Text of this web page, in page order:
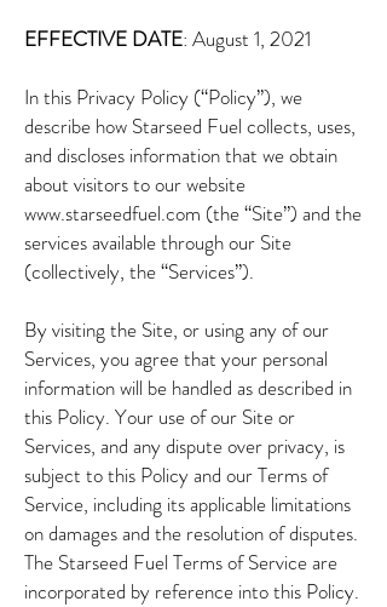
​​EFFECTIVE DATE: August 1, 2021
In this Privacy Policy (“Policy”), we
describe how Starseed Fuel collects, uses,
and discloses information that we obtain
about visitors to our website
www.starseedfuel.com (the “Site”) and the
services available through our Site
(collectively, the “Services”).
By visiting the Site, or using any of our
Services, you agree that your personal
information will be handled as described in
this Policy. Your use of our Site or
Services, and any dispute over privacy, is
subject to this Policy and our Terms of
Service, including its applicable limitations
on damages and the resolution of disputes.
The Starseed Fuel Terms of Service are
incorporated by reference into this Policy.